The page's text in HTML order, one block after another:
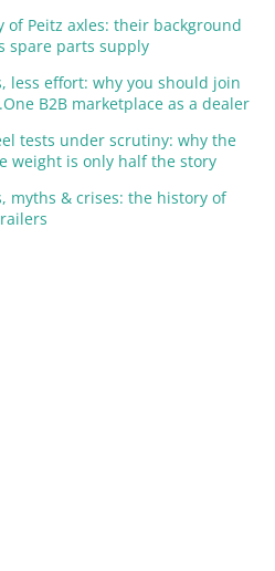
of Peitz axles: their background
spare parts supply
less effort: why you should join
B2B marketplace as a dealer
tests under scrutiny: why the
weight is only half the story
myths & crises: the history of